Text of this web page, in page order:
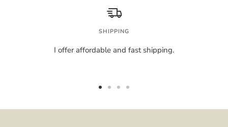
SHIPPING
I offer affordable and fast shipping.